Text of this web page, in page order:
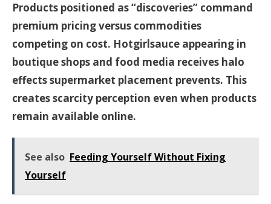
Products positioned as “discoveries” command
premium pricing versus commodities
competing on cost. Hotgirlsauce appearing in
boutique shops and food media receives halo
effects supermarket placement prevents. This
creates scarcity perception even when products
remain available online.
See also Feeding Yourself Without Fixing
Yourself